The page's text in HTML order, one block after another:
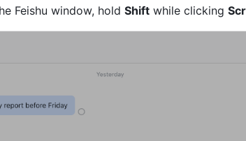
Feishu window, hold Shift while clicking